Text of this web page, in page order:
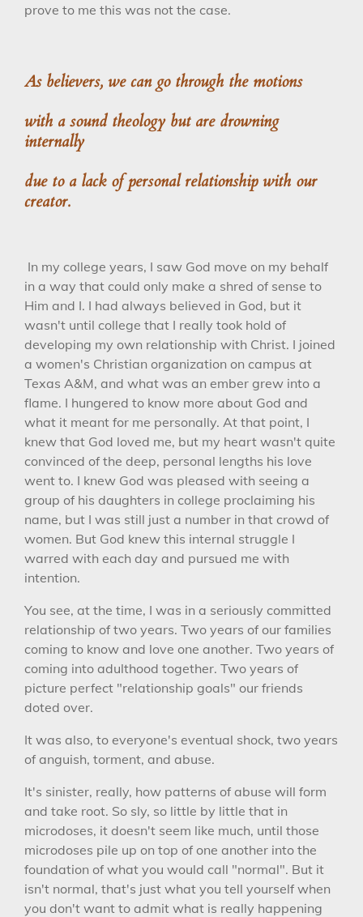
prove to me this was not the case.
As believers, we can go through the motions
with a sound theology but are drowning
internally
due to a lack ofpersonal relationship with our
creator.
In my college years, I saw God move on my behalf
in a way that could only make a shred of sense to
Him and I. I had always believed in God, but it
wasn't until college that I really took hold of
developing my own relationship with Christ. I joined
a women's Christian organization on campus at
Texas A&M, and what was an ember grew into a
flame. I hungered to know more about God and
what it meant for me personally. At that point, I
knew that God loved me, but my heart wasn't quite
convinced of the deep, personal lengths his love
went to. I knew God was pleased with seeing a
group of his daughters in college proclaiming his
name, but I was still just a number in that crowd of
women. But God knew this internal struggle I
warred with each day and pursued me with
intention.
You see, at the time, I was in a seriously committed
relationship of two years. Two years of our families
coming to know and love one another. Two years of
coming into adulthood together. Two years of
picture perfect "relationship goals" our friends
doted over.
It was also, to everyone's eventual shock, two years
of anguish, torment, and abuse.
It's sinister, really, how patterns of abuse will form
and take root. So sly, so little by little that in
microdoses, it doesn't seem like much, until those
microdoses pile up on top of one another into the
foundation of what you would call "normal". But it
isn't normal, that's just what you tell yourself when
you don't want to admit what is really happening